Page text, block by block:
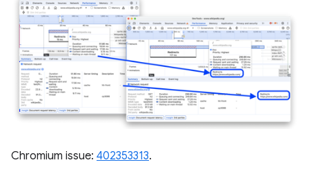
Chromium issue: 402353313.